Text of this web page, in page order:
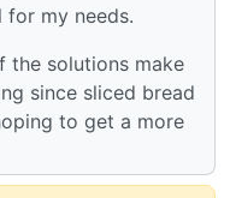
my needs.
the solutions make
since sliced bread
to get a more